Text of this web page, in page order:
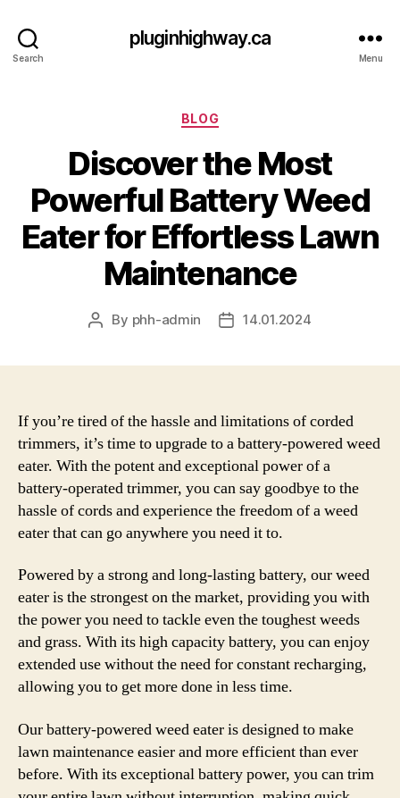
Search
pluginhighway.ca
Menu
Categories
BLOG
Discover the Most
Powerful Battery Weed
Eater for Effortless Lawn
Maintenance
Post
By phh-admin
Post14.01.2024
If you’re tired of the hassle and limitations of corded
trimmers, it’s time to upgrade to a battery-powered weed
eater. With the potent and exceptional power of a
battery-operated trimmer, you can say goodbye to the
hassle of cords and experience the freedom of a weed
eater that can go anywhere you need it to.
Powered by a strong and long-lasting battery, our weed
eater is the strongest on the market, providing you with
the power you need to tackle even the toughest weeds
and grass. With its high capacity battery, you can enjoy
extended use without the need for constant recharging,
allowing you to get more done in less time.
Our battery-powered weed eater is designed to make
lawn maintenance easier and more efficient than ever
before. With its exceptional battery power, you can trim